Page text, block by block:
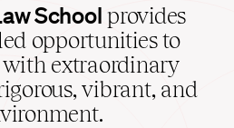
School provides
opportunities to
extraordinary
vibrant, and